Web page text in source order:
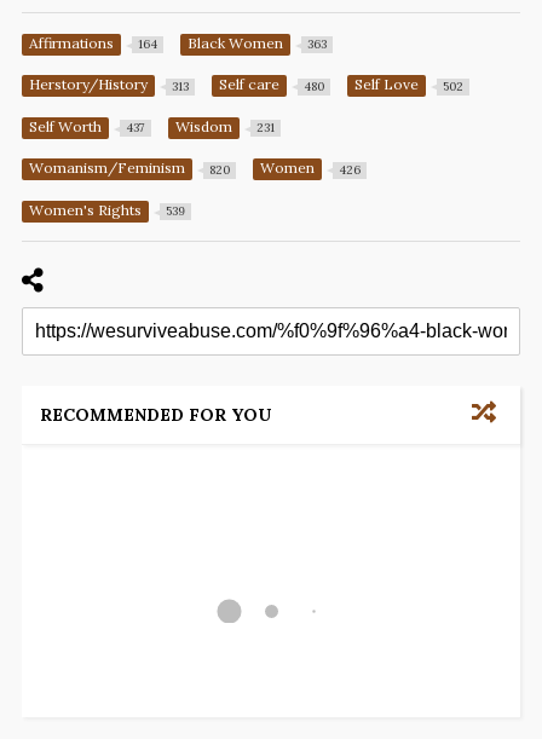
Affirmations 164 Black Women 363
Herstory/History 313 Self care 480 Self Love 502
Self Worth 437 Wisdom 231
Womanism/Feminism 820 Women 426
Women's Rights 539
RECOMMENDED FOR YOU